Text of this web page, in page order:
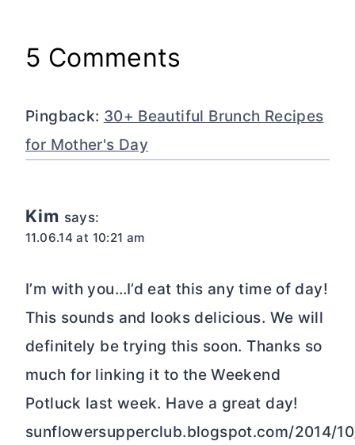
5 Comments
Pingback: 30+ Beautiful Brunch Recipes
for Mother's Day
Kim says:
11.06.14 at 10:21 am
I’m with you…I’d eat this any time of day!
This sounds and looks delicious. We will
definitely be trying this soon. Thanks so
much for linking it to the Weekend
Potluck last week. Have a great day!
sunflowersupperclub.blogspot.com/2014/